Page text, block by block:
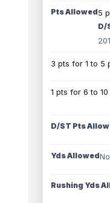
Pts Allowed5
D/
3 pts for 1 to 5
1 pts for 6 to
D/ST Pts
Yds Allowed
Rushing Yds